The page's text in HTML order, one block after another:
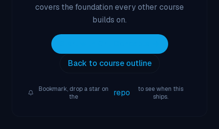
covers the foundation every other course
builds on.
Back to course outline
Bookmark, drop a star on
the
repo
to see when this
ships.